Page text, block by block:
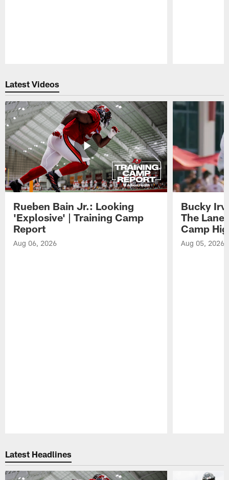
Latest Videos
Rueben Bain Jr.: Looking
'Explosive' | Training Camp
Report
Aug 06, 2026
Bucky
The Lane
Camp
Aug 05, 2026
Latest Headlines